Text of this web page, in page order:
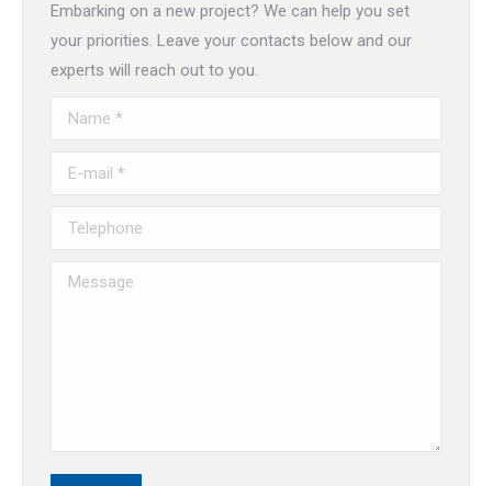
Embarking on a new project? We can help you set
your priorities. Leave your contacts below and our
experts will reach out to you.
Name *
E-mail *
Telephone
Message